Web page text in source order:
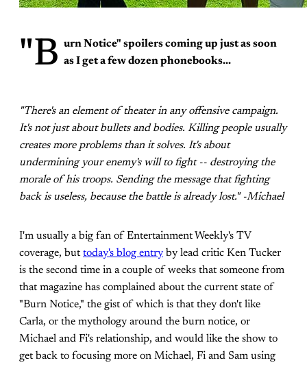
"B urn Notice" spoilers coming up just as soon
as I get a few dozen phonebooks...
"There's an element of theater in any offensive campaign.
It's not just about bullets and bodies. Killing people usually
creates more problems than it solves. It's about
undermining your enemy's will to fight -- destroying the
morale of his troops. Sending the message that fighting
back is useless, because the battle is already lost." -Michael
I'm usually a big fan of Entertainment Weekly's TV
coverage, buttoday's blog entry by lead critic Ken Tucker
is the second time in a couple of weeks that someone from
that magazine has complained about the current state of
"Burn Notice," the gist of which is that they don't like
Carla, or the mythology around the burn notice, or
Michael and Fi's relationship, and would like the show to
get back to focusing more on Michael, Fi and Sam using